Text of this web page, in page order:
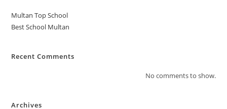
Multan Top School
Best School Multan
Recent Comments
No comments to show.
Archives